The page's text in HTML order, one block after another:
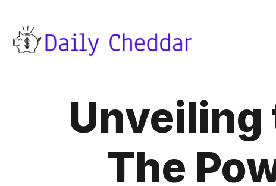
Unveiling
The